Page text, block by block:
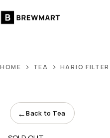
to
HOME TEA HARIO
←Back to Tea